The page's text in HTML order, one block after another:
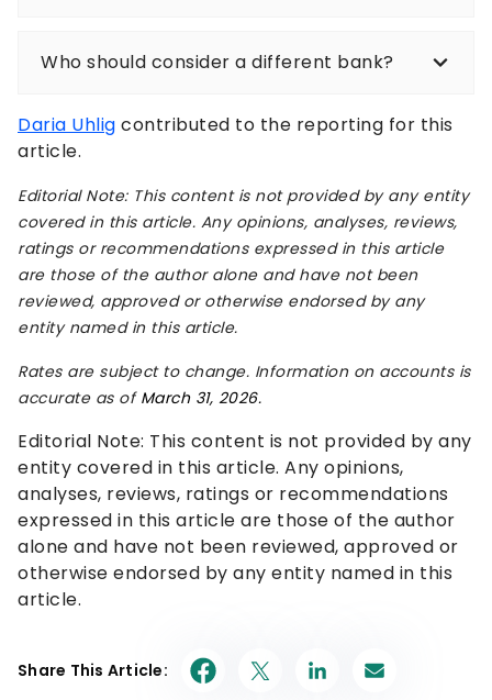
Who should consider a different bank?
Daria Uhlig contributed to the reporting for this
article.
Editorial Note: This content is not provided by any entity
covered in this article. Any opinions, analyses, reviews,
ratings or recommendations expressed in this article
are those of the author alone and have not been
reviewed, approved or otherwise endorsed by any
entity named in this article.
Rates are subject to change. Information on accounts is
accurate as ofMarch 31, 2026.
Editorial Note: This content is not provided by any
entity covered in this article. Any opinions,
analyses, reviews, ratings or recommendations
expressed in this article are those of the author
alone and have not been reviewed, approved or
otherwise endorsed by any entity named in this
article.
Share This Article: